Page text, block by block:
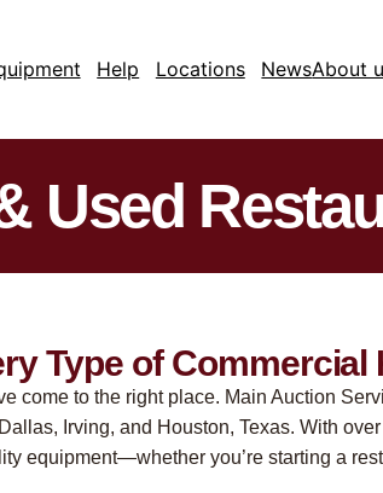
Help Locations NewsAbout
Used
Type of Commercial
come to the right place. Main Auction
Irving, and Houston, Texas. With
equipment—whether you’re starting a